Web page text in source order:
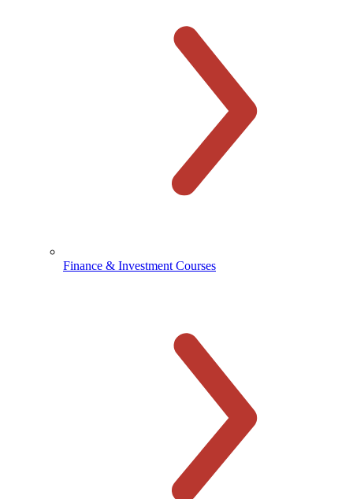
Finance & Investment Courses